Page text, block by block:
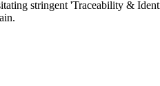
stringent 'Traceability &